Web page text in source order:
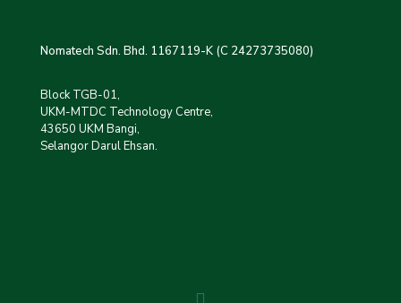
Nomatech Sdn. Bhd. 1167119-K (C 24273735080)
Block TGB-01,
UKM-MTDC Technology Centre,
43650 UKM Bangi,
Selangor Darul Ehsan.